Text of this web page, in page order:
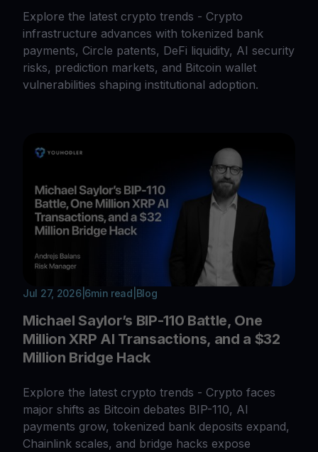
Explore the latest crypto trends - Crypto
infrastructure advances with tokenized bank
payments, Circle patents, DeFi liquidity, AI security
risks, prediction markets, and Bitcoin wallet
vulnerabilities shaping institutional adoption.
Jul 27, 2026| 6min read Blog
Michael Saylor’s BIP-110 Battle, One
Million XRP AI Transactions, and a $32
Million Bridge Hack
Explore the latest crypto trends - Crypto faces
major shifts as Bitcoin debates BIP-110, AI
payments grow, tokenized bank deposits expand,
Chainlink scales, and bridge hacks expose